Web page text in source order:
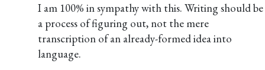
I am 100% in sympathy with this. Writing should be
a process of figuring out, not the mere
transcription of an already-formed idea into
language.